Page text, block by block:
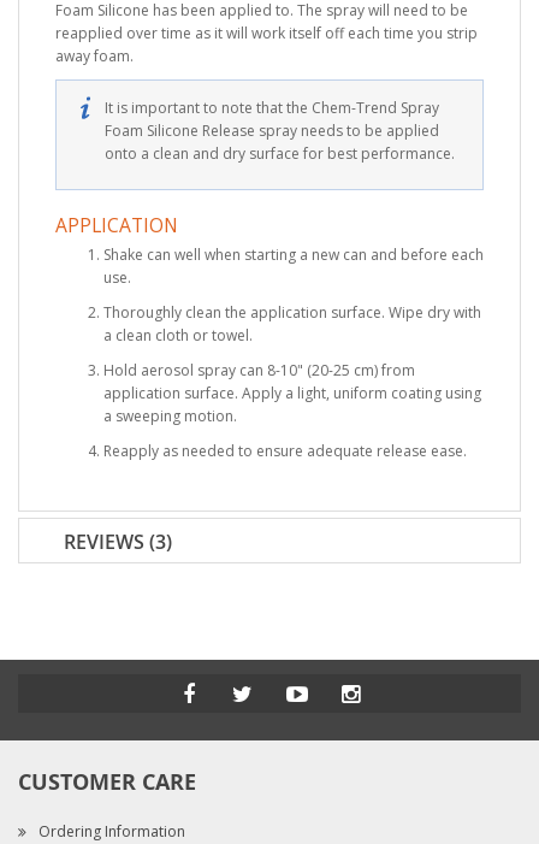
Foam Silicone has been applied to. The spray will need to be
reapplied over time as it will work itself off each time you strip
away foam.
It is important to note that the Chem-Trend Spray
Foam Silicone Release spray needs to be applied
onto a clean and dry surface for best performance.
APPLICATION
Shake can well when starting a new can and before each
use.
Thoroughly clean the application surface. Wipe dry with
a clean cloth or towel.
Hold aerosol spray can 8-10" (20-25 cm) from
application surface. Apply a light, uniform coating using
a sweeping motion.
Reapply as needed to ensure adequate release ease.
REVIEWS 3
CUSTOMER CARE
Ordering Information